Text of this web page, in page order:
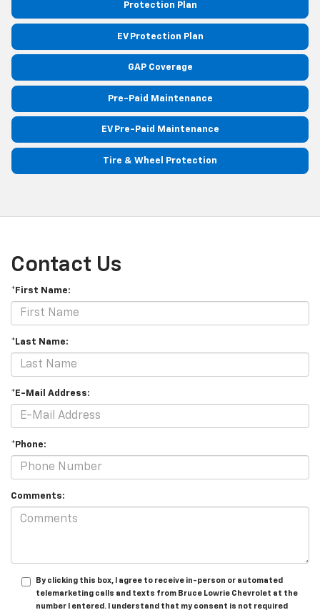
Protection Plan
EV Protection Plan
GAP Coverage
Pre-Paid Maintenance
EV Pre-Paid Maintenance
Tire & Wheel Protection
Contact Us
*First Name:
*Last Name:
*E-Mail Address:
*Phone:
Comments:
By clicking this box, I agree to receive in-person or automated
telemarketing calls and texts from Bruce Lowrie Chevrolet at the
number I entered. I understand that my consent is not required